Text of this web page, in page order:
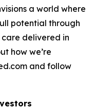
a world where
potential through
delivered in
how we’re
and follow